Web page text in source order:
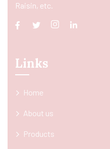
Raisin, etc.
Links
Home
About us
Products